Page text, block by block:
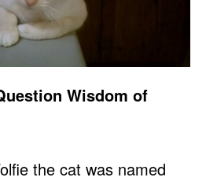
Wisdom of
the cat was named